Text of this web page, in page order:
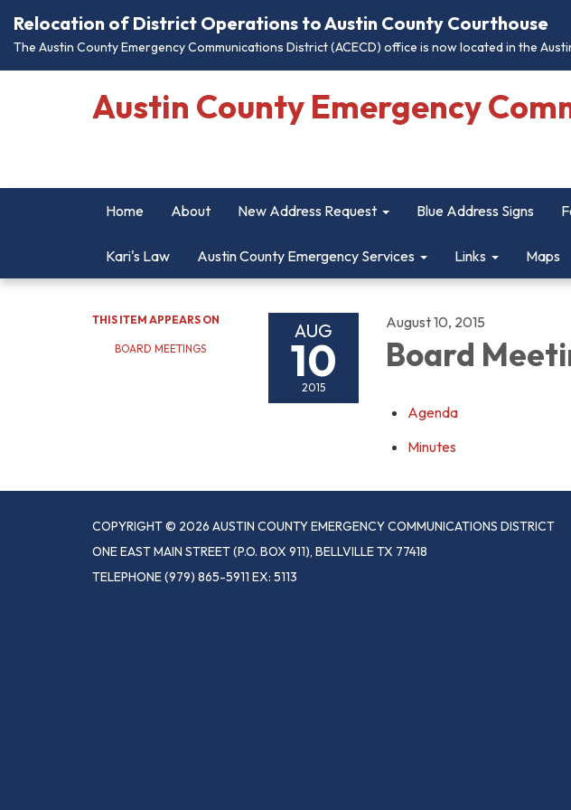
Relocation of District Operations to Austin County Courthouse
The Austin County Emergency Communications District (ACECD) office is now located in the
Austin County Emergency
Home About New Address Request Blue Address Signs
Kari's Law Austin County Emergency Services Links Maps
THIS ITEM APPEARS ON
BOARD MEETINGS
AUG
10
2015
August 10, 2015
Board
Agenda
Minutes
COPYRIGHT © 2026 AUSTIN COUNTY EMERGENCY COMMUNICATIONS DISTRICT
ONE EAST MAIN STREET (P.O. BOX 911), BELLVILLE TX 77418
TELEPHONE(979) 865-5911 EX: 5113